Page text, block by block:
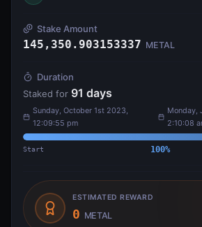
Stake Amount
145,350.903153337 METAL
Duration
Staked for 91 days
Sunday, October 1st 2023,
12:09:55 pm
Monday,
2:10:08
Start 100%
ESTIMATED REWARD
0 METAL